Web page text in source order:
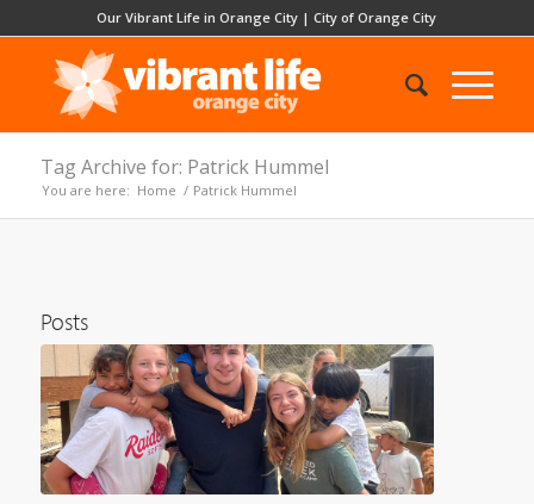
Our Vibrant Life in Orange City |City of Orange City
Tag Archive for: Patrick Hummel
You are here: Home / Patrick Hummel
Posts